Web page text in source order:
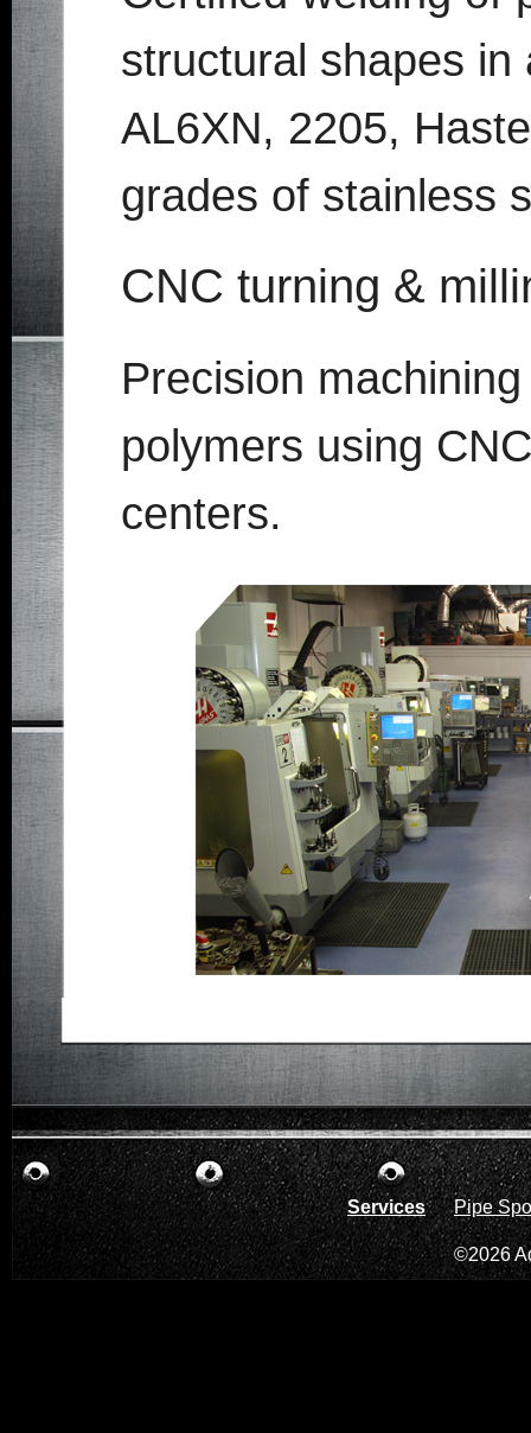
structural shapes in
AL6XN, 2205,
grades of stainless
CNC turning &
Precision
polymers using
centers.
Services Pipe
©2026